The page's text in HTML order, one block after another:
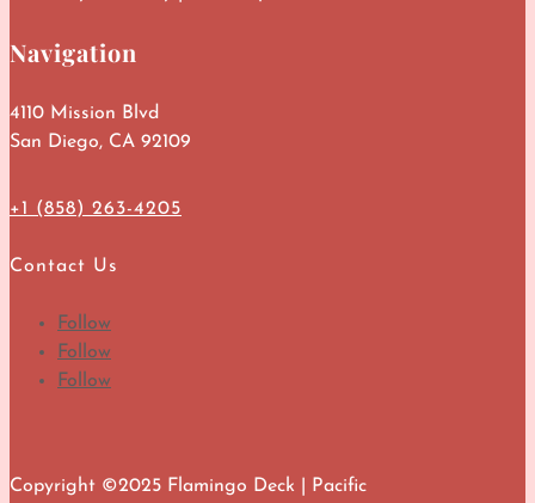
Navigation
4110 Mission Blvd
San Diego, CA 92109
+1 (858) 263-4205
Contact Us
Follow
Follow
Follow
Copyright ©2025 Flamingo Deck | Pacific